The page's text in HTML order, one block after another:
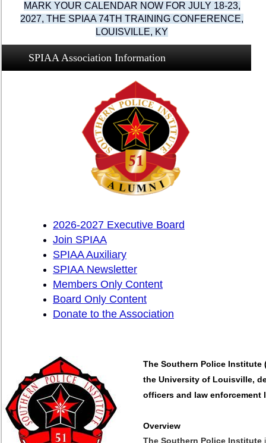
MARK YOUR CALENDAR NOW FOR JULY 18-23,
2027, THE SPIAA 74TH TRAINING CONFERENCE,
LOUISVILLE, KY
SPIAA Association Information
2026-2027 Executive Board
Join SPIAA
SPIAA Auxiliary
SPIAA Newsletter
Members Only Content
Board Only Content
Donate to the Association
The Southern Police Institute
the University of Louisville,
officers and law enforcement
Overview
The Southern Police Institute